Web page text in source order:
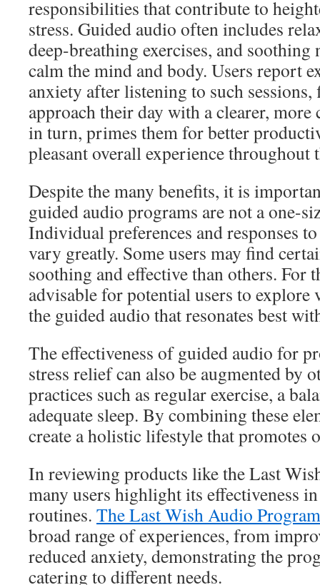
responsibilities that contribute to
stress. Guided audio often includes
deep-breathing exercises, and soothing
calm the mind and body. Users report
anxiety after listening to such
approach their day with a clearer, more
in turn, primes them for better
pleasant overall experience throughout
Despite the many benefits, it is
guided audio programs are not a one-
Individual preferences and responses
vary greatly. Some users may find
soothing and effective than others. For
advisable for potential users to
the guided audio that resonates best
The effectiveness of guided audio for
stress relief can also be augmented by
practices such as regular exercise, a
adequate sleep. By combining these
create a holistic lifestyle that promotes
In reviewing products like the Last
many users highlight its effectiveness
routines. The Last Wish Audio
broad range of experiences, from
reduced anxiety, demonstrating the
catering to different needs.